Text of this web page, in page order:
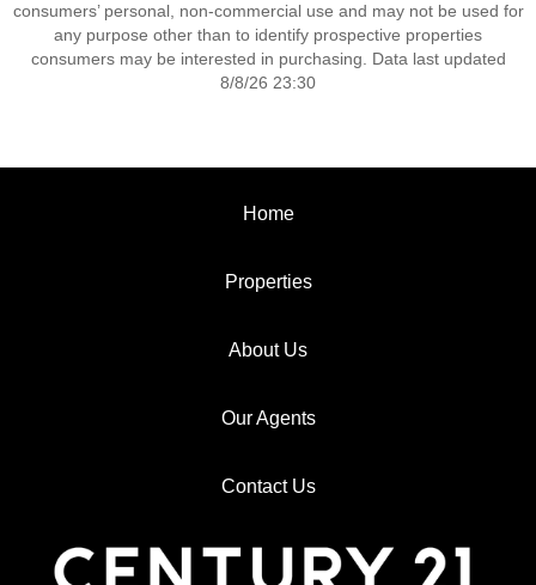
consumers’ personal, non-commercial use and may not be used for
any purpose other than to identify prospective properties
consumers may be interested in purchasing. Data last updated
8/8/26 23:30
Home
Properties
About Us
Our Agents
Contact Us